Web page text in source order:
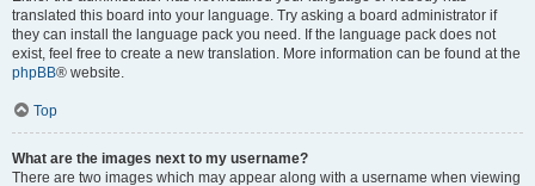
translated this board into your language. Try asking a board administrator if
they can install the language pack you need. If the language pack does not
exist, feel free to create a new translation. More information can be found at the
phpBB® website.
Top
What are the images next to my username?
There are two images which may appear along with a username when viewing